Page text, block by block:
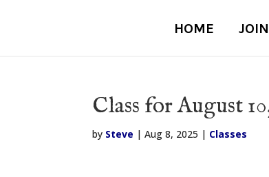
HOME
Class for August
by Steve |Aug 8, 2025 | Classes